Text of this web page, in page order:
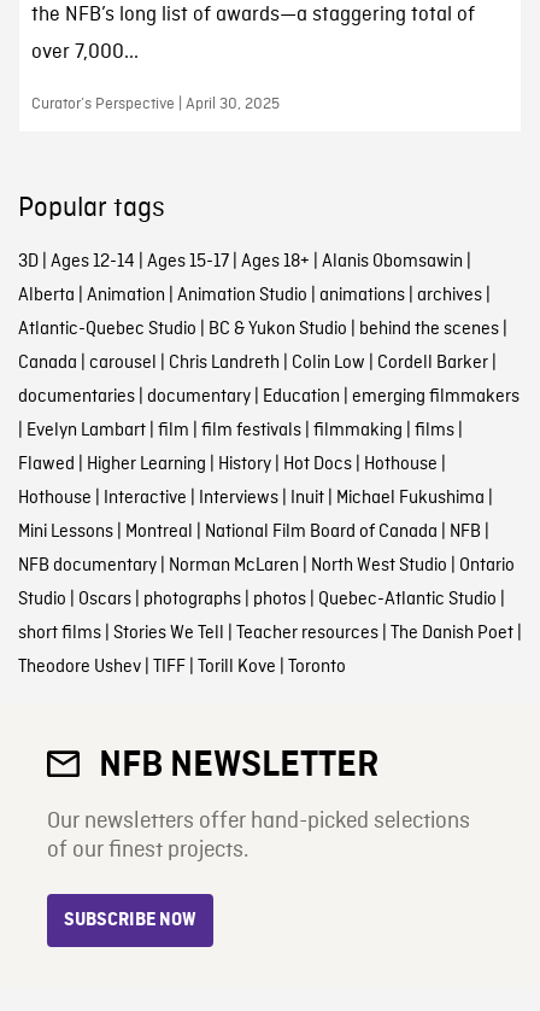
the NFB’s long list of awards—a staggering total of
over 7,000...
Curator’s Perspective | April 30, 2025
Popular tags
3D| Ages 12-14 Ages 15-17| Ages 18+ Alanis Obomsawin
Alberta Animation Animation Studio animations| archives|
Atlantic-Quebec Studio BC & Yukon Studio behind the scenes|
Canada carousel Chris Landreth Colin Low Cordell Barker|
documentaries| documentary| Education emerging filmmakers
Evelyn Lambart| film film festivals| filmmaking films|
Flawed Higher Learning History| Hot Docs| Hothouse
Hothouse Interactive Interviews| Inuit| Michael Fukushima
Mini Lessons| Montreal National Film Board of Canada NFB
NFB documentary| Norman McLaren North West Studio Ontario
Studio Oscars| photographs| photos| Quebec-Atlantic Studio
short films| Stories We Tell Teacher resources| The Danish Poet|
Theodore Ushev| TIFF| Torill Kove Toronto
NFB NEWSLETTER
Our newsletters offer hand-picked selections
of our finest projects.
SUBSCRIBE NOW